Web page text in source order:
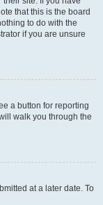
that this is the board
to do with the
if you are unsure
a button for reporting
walk you through the
at a later date. To